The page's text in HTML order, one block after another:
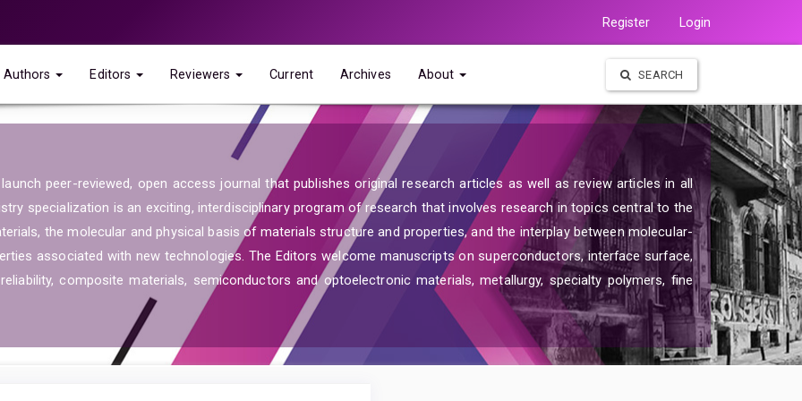
Register Login
Authors Editors Reviewers Current Archives About SEARCH
peer-reviewed, open access journal that publishes original research articles as well as review articles in all
specialization is an exciting, interdisciplinary program of research that involves research in topics central to the
the molecular and physical basis of materials structure and properties, and the interplay between molecular-
associated with new technologies. The Editors welcome manuscripts on superconductors, interface surface,
composite materials, semiconductors and optoelectronic materials, metallurgy, specialty polymers, fine